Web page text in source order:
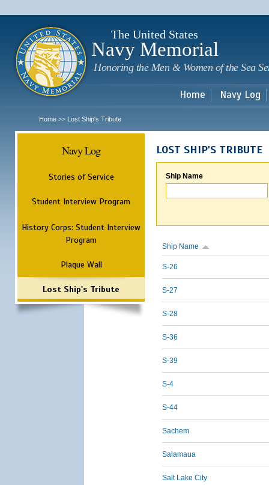
The United States
Navy Memorial
Honoring the Men & Women of the Sea
Home Navy Log
Home >> Lost Ship's Tribute
Navy Log
Stories of Service
Student Interview Program
History Corps: Student Interview
Program
Plaque Wall
Lost Ship's Tribute
LOST SHIP'S TRIBUTE
Ship Name
Ship Name
S-26
S-27
S-28
S-36
S-39
S-4
S-44
Sachem
Salamaua
Salt Lake City